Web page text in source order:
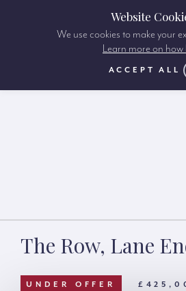
The Row, Lane
UNDER OFFER
Website
We use cookies to make your
Learn more on how
ACCEPT ALL